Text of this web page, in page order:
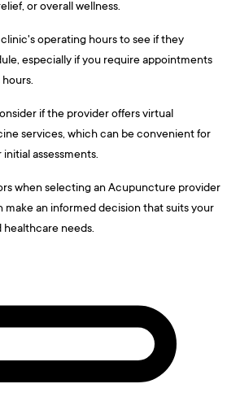
or overall wellness.
operating hours to see if they
especially if you require appointments
if the provider offers virtual
services, which can be convenient for
assessments.
when selecting an Acupuncture provider
make an informed decision that suits your
needs.